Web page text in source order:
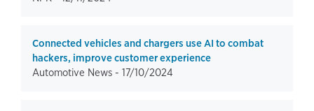
Connected vehicles and chargers use AI to combat
hackers, improve customer experience
Automotive News - 17/10/2024